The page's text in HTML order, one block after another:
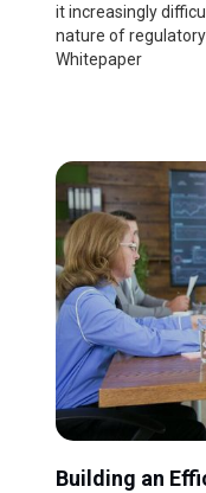
it increasingly
nature of
Whitepaper
Building an